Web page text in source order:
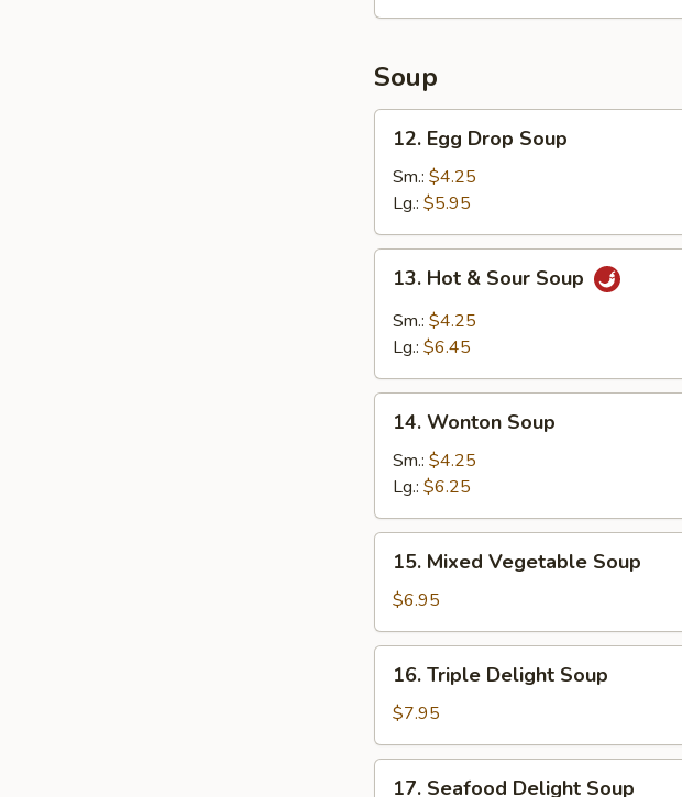
Soup
Egg
Drop
Soup
12. Egg Drop Soup
Sm.: $4.25
Lg.: $5.95
Hot
Sour
13. Hot & Sour Soup
Sm.: $4.25
Lg.: $6.45
Wonton
Soup
14. Wonton Soup
Sm.: $4.25
Lg.: $6.25
Mixed
Vegetable
Soup
15. Mixed Vegetable Soup
$6.95
Triple
Delight
Soup
16. Triple Delight Soup
$7.95
17. Seafood Delight Soup